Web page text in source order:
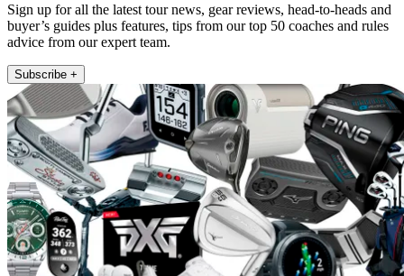
Sign up for all the latest tour news, gear reviews, head-to-heads and
buyer’s guides plus features, tips from our top 50 coaches and rules
advice from our expert team.
Subscribe +